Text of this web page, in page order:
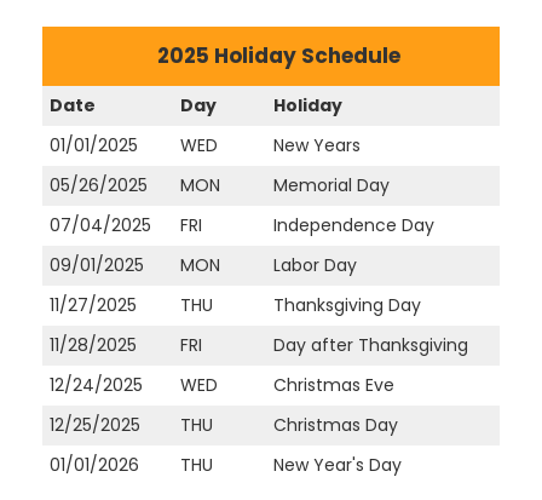
2025 Holiday Schedule
Date Day
Holiday
01/01/2025
WED
New Years
05/26/2025
MON
Memorial Day
07/04/2025
FRI
Independence Day
09/01/2025
MON
Labor Day
11/27/2025
THU
Thanksgiving Day
11/28/2025
FRI
Day after Thanksgiving
12/24/2025
WED
Christmas Eve
12/25/2025
THU
Christmas Day
01/01/2026
THU New Year's Day